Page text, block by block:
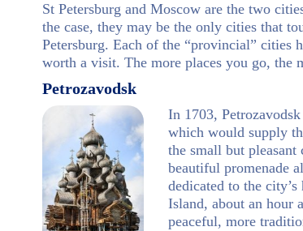
St Petersburg and Moscow are the two
the case, they may be the only cities that
Petersburg. Each of the “provincial” cities
worth a visit. The more places you go, the
Petrozavodsk
In 1703,
which would supply
the small but
beautiful promenade
dedicated to the
Island, about an hour
peaceful, more